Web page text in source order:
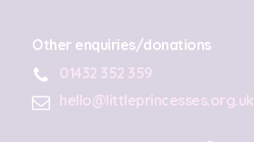
Other enquiries/donations
01432 352 359
hello@littleprincesses.org.uk